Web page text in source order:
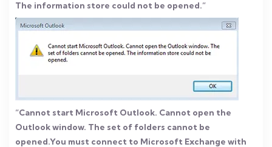
The information store could not be opened.”
“Cannot start Microsoft Outlook. Cannot open the
Outlook window. The set of folders cannot be
opened.You must connect to Microsoft Exchange with